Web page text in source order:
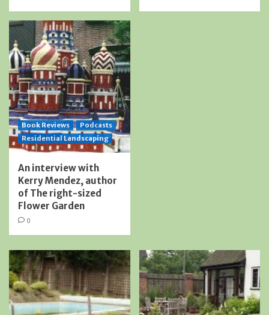
Book Reviews
Podcasts
Residential Landscaping
An interview with
Kerry Mendez, author
of The right-sized
Flower Garden
0